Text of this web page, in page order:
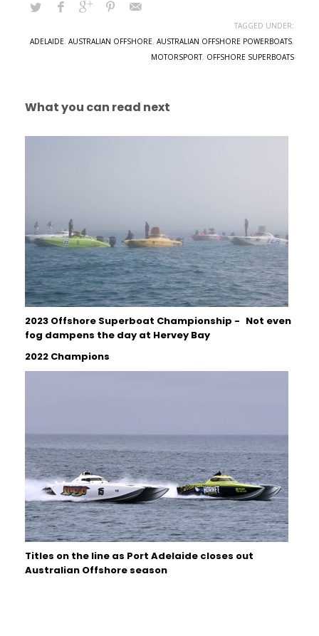
TAGGED UNDER:
ADELAIDE, AUSTRALIAN OFFSHORE, AUSTRALIAN OFFSHORE POWERBOATS,
MOTORSPORT, OFFSHORE SUPERBOATS
What you can read next
2023 Offshore Superboat Championship - Not even
fog dampens the day at Hervey Bay
2022 Champions
Titles on the line as Port Adelaide closes out
Australian Offshore season